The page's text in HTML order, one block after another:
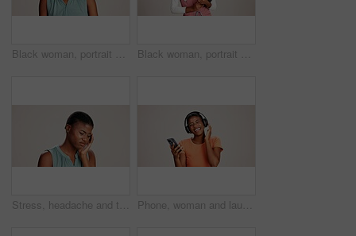
Black woman, portrait and expression in studio for gross, disapproval and reaction to smell. Girl, frustrated and disgust on white background space for bad odor, nausea cringe and overwhelming scent Black woman, portrait or doctor with tablet or smile for healthcare service or nursing on a white studio background. African female person or nurse with technology for health appointment or schedule
Stress, headache and tired with black woman in studio for brain fog, vision fatigue and pain. Vertigo, anxiety and frustrated with person on white background for tension, pressure and migraine Phone, woman and laughing with headphones on studio background for funny podcast, radio app and enjoyment. Audio playlist, black person and happy with music, online sound and streaming subscription